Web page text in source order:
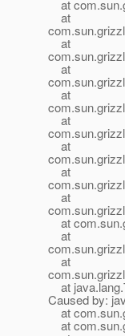
at
at
at
at
at
at
at
at
at
at
at
at
at
Caused by:
at
at